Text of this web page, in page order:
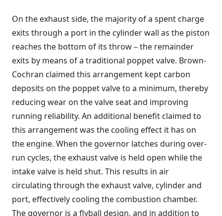
On the exhaust side, the majority of a spent charge
exits through a port in the cylinder wall as the piston
reaches the bottom of its throw – the remainder
exits by means of a traditional poppet valve. Brown-
Cochran claimed this arrangement kept carbon
deposits on the poppet valve to a minimum, thereby
reducing wear on the valve seat and improving
running reliability. An additional benefit claimed to
this arrangement was the cooling effect it has on
the engine. When the governor latches during over-
run cycles, the exhaust valve is held open while the
intake valve is held shut. This results in air
circulating through the exhaust valve, cylinder and
port, effectively cooling the combustion chamber.
The governor is a flyball design, and in addition to